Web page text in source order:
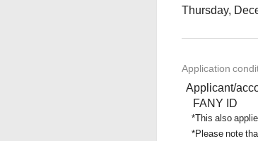
Thursday,
Application
Applicant/
FANY ID
*This also
*Please note